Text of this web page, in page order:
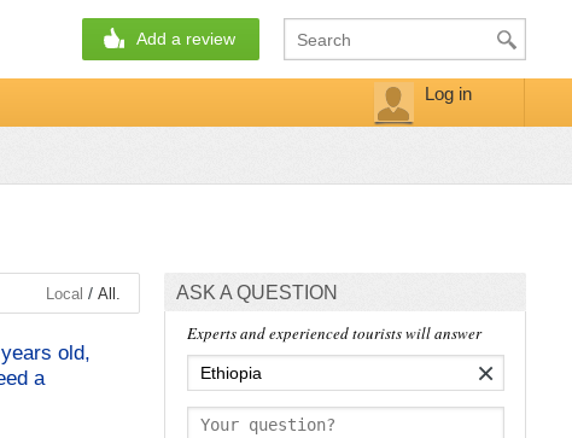
Add a review
Log in
ASK A QUESTION
Experts and experienced tourists will answer
×
Local / All.
old,
a